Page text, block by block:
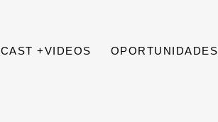
+VIDEOS OPORTUNIDADES